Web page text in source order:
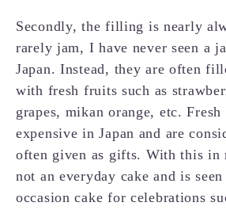
Secondly, the filling is nearly
rarely jam, I have never seen a
Japan. Instead, they are often
with fresh fruits such as
grapes, mikan orange, etc.
expensive in Japan and are
often given as gifts. With this in
not an everyday cake and is
occasion cake for celebrations